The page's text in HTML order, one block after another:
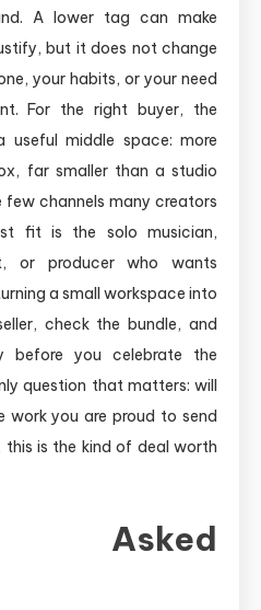
A lower tag can make
but it does not change
your habits, or your need
For the right buyer, the
middle space: more
far smaller than a studio
channels many creators
fit is the solo musician,
or producer who wants
a small workspace into
check the bundle, and
before you celebrate the
question that matters: will
work you are proud to send
is the kind of deal worth
Asked